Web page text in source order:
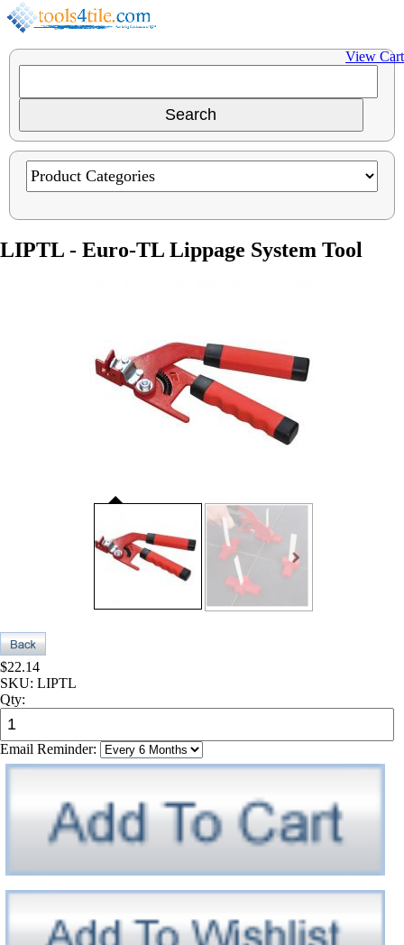
View Cart
LIPTL - Euro-TL Lippage System Tool
$22.14
SKU: LIPTL
Qty:
Email Reminder: